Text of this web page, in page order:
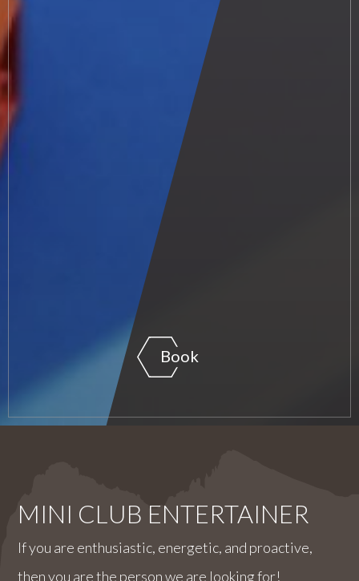
Book
MINI CLUB ENTERTAINER
If you are enthusiastic, energetic, and proactive,
then you are the person we are looking for!